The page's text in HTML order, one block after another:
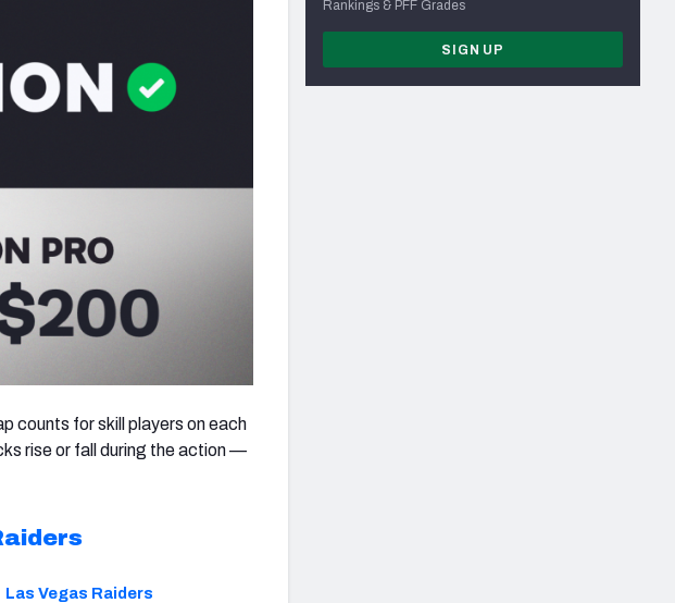
counts for skill players on each
rise or fall during the action —
Las Vegas Raiders
Rankings & PFF Grades
SIGN UP